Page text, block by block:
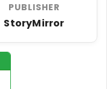
PUBLISHER
StoryMirror